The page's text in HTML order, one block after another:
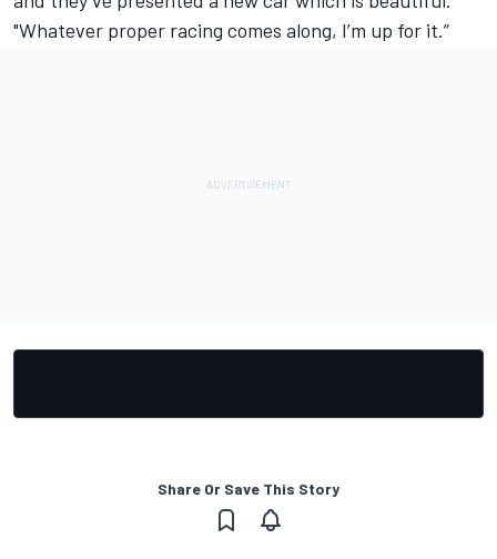
"Whatever proper racing comes along, I’m up for it.”
Share Or Save This Story